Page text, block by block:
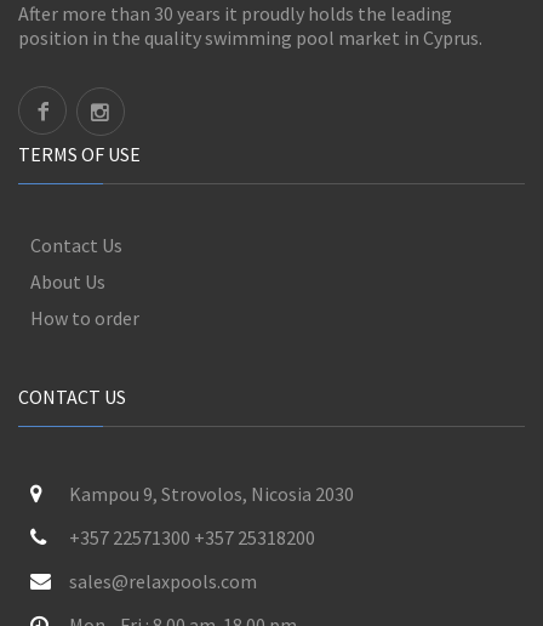
After more than 30 years it proudly holds the leading
position in the quality swimming pool market in Cyprus.
TERMS OF USE
Contact Us
About Us
How to order
CONTACT US
Kampou 9, Strovolos, Nicosia 2030
+357 22571300 +357 25318200
sales@relaxpools.com